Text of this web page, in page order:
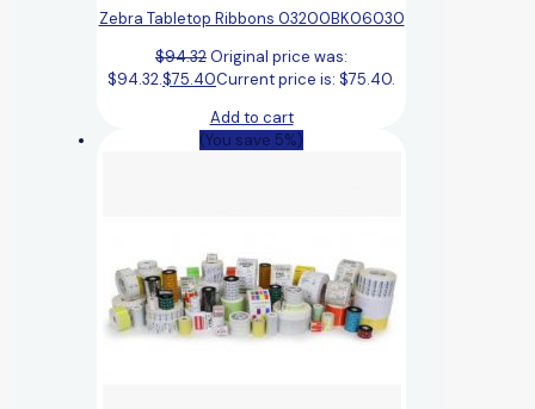
Zebra Tabletop Ribbons 03200BK06030
$94.32Original price was:
$94.32.$75.40Current price is: $75.40.
Add to cart
(You save 5%)